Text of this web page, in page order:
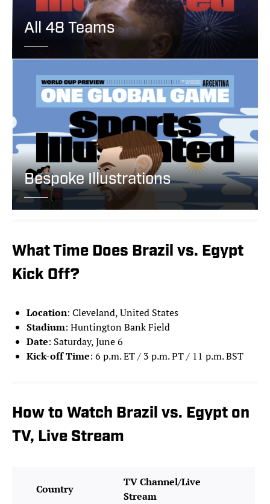
All 48 Teams
Bespoke Illustrations
What Time Does Brazil vs. Egypt
Kick Off?
Location: Cleveland, United States
Stadium: Huntington Bank Field
Date: Saturday, June 6
Kick-off Time: 6 p.m. ET / 3 p.m. PT / 11 p.m. BST
How to Watch Brazil vs. Egypt on
TV, Live Stream
Country
TV Channel/Live
Stream